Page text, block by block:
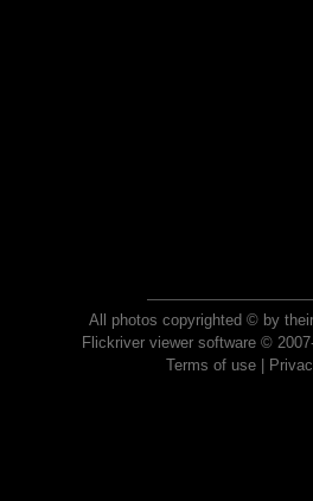
All photos copyrighted © by
Flickriver viewer software ©
Terms of use|